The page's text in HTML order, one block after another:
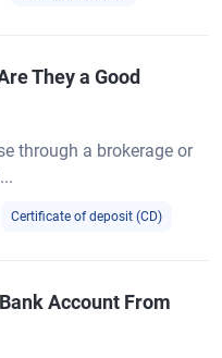
They a Good
through a brokerage or
Certificate of deposit (CD)
Account From